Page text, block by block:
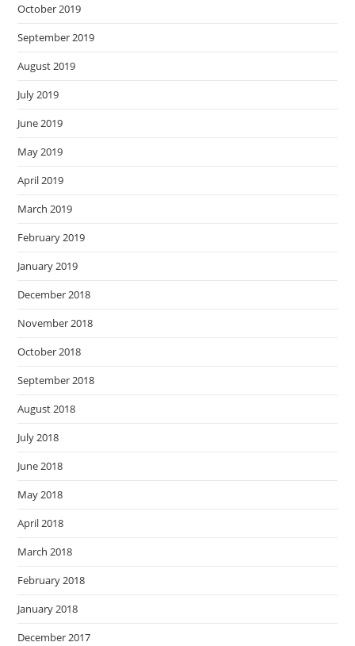
October 2019
September 2019
August 2019
July 2019
June 2019
May 2019
April 2019
March 2019
February 2019
January 2019
December 2018
November 2018
October 2018
September 2018
August 2018
July 2018
June 2018
May 2018
April 2018
March 2018
February 2018
January 2018
December 2017